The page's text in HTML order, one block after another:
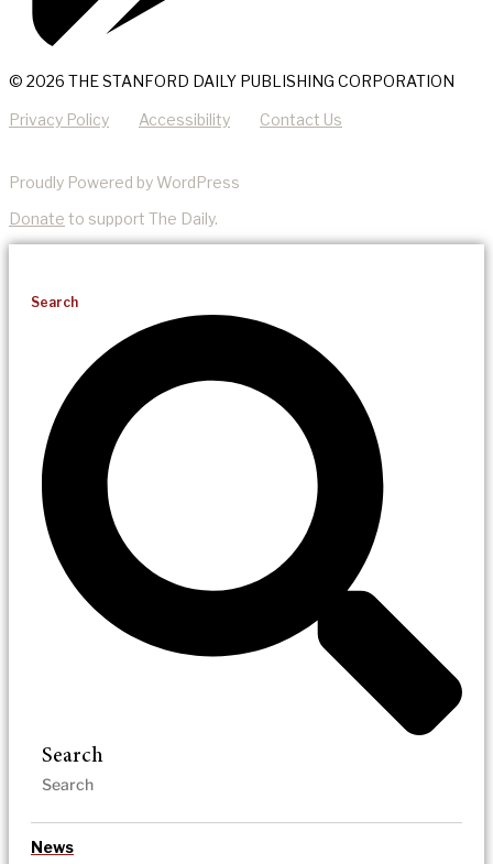
© 2026 THE STANFORD DAILY PUBLISHING CORPORATION
Privacy Policy Accessibility Contact Us
Proudly Powered by WordPress
Donate to support The Daily.
Search
Search
News